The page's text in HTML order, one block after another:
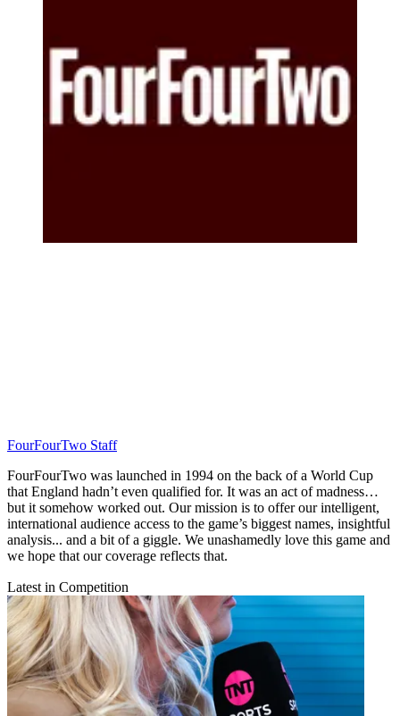
FourFourTwo Staff
FourFourTwo was launched in 1994 on the back of a World Cup
that England hadn’t even qualified for. It was an act of madness…
but it somehow worked out. Our mission is to offer our intelligent,
international audience access to the game’s biggest names, insightful
analysis... and a bit of a giggle. We unashamedly love this game and
we hope that our coverage reflects that.
Latest in Competition